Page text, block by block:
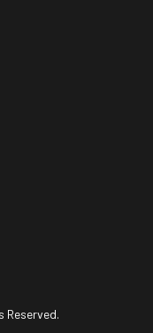
Reserved.